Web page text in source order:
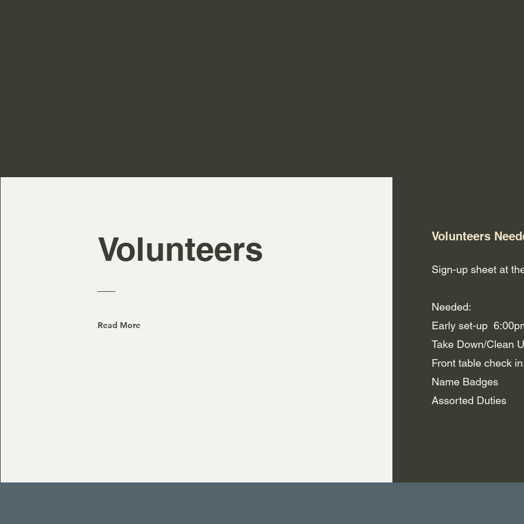
Volunteers
Read More
Volunteers
Sign-up sheet at
Needed:
Early set-up
Take Down/Clean
Front table check
Name Badges
Assorted Duties